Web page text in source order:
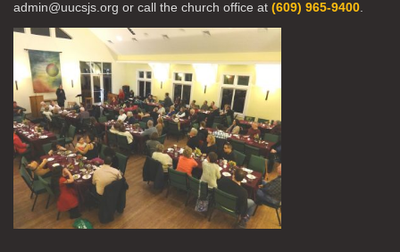
admin@uucsjs.org or call the church office at (609) 965-9400.